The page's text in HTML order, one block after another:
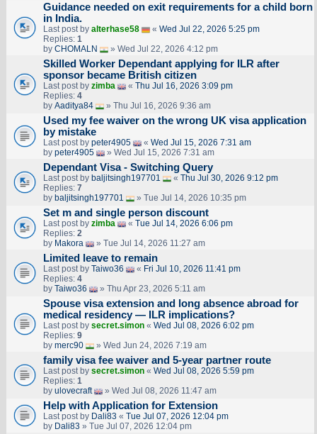
Guidance needed on exit requirements for a child born
in India.
Last post by alterhase58 « Wed Jul 22, 2026 5:25 pm
Replies: 1
by CHOMALN » Wed Jul 22, 2026 4:12 pm
Skilled Worker Dependant applying for ILR after
sponsor became British citizen
Last post by zimba « Thu Jul 16, 2026 3:09 pm
Replies: 4
by Aaditya84 » Thu Jul 16, 2026 9:36 am
Used my fee waiver on the wrong UK visa application
by mistake
Last post by peter4905 « Wed Jul 15, 2026 7:31 am
by peter4905 » Wed Jul 15, 2026 7:31 am
Dependant Visa - Switching Query
Last post by baljitsingh197701 « Thu Jul 30, 2026 9:12 pm
Replies: 7
by baljitsingh197701 » Tue Jul 14, 2026 10:35 pm
Set m and single person discount
Last post by zimba « Tue Jul 14, 2026 6:06 pm
Replies: 2
by Makora » Tue Jul 14, 2026 11:27 am
Limited leave to remain
Last post by Taiwo36 « Fri Jul 10, 2026 11:41 pm
Replies: 4
by Taiwo36 » Thu Apr 23, 2026 5:11 am
Spouse visa extension and long absence abroad for
medical residency — ILR implications?
Last post by secret.simon« Wed Jul 08, 2026 6:02 pm
Replies: 9
by merc90 » Wed Jun 24, 2026 7:19 am
family visa fee waiver and 5-year partner route
Last post by secret.simon« Wed Jul 08, 2026 5:59 pm
Replies: 1
by ulovecraft » Wed Jul 08, 2026 11:47 am
Help with Application for Extension
Last post by Dali83 « Tue Jul 07, 2026 12:04 pm
by Dali83 » Tue Jul 07, 2026 12:04 pm